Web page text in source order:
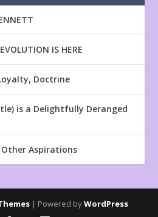
IS HERE
Doctrine
is a Delightfully Deranged
Aspirations
| Powered byWordPress